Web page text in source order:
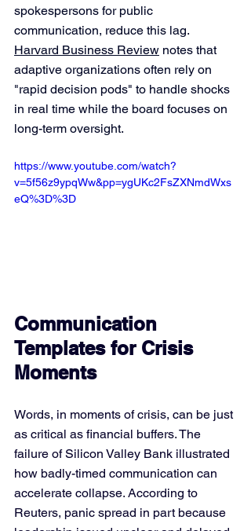
spokespersons for public
communication, reduce this lag.
Harvard Business Review notes that
adaptive organizations often rely on
"rapid decision pods" to handle shocks
in real time while the board focuses on
long-term oversight.
https://www.youtube.com/watch?
v=5f56z9ypqWw&pp=ygUKc2FsZXNmdWxs
eQ%3D%3D
Communication
Templates for Crisis
Moments
Words, in moments of crisis, can be just
as critical as financial buffers. The
failure of Silicon Valley Bank illustrated
how badly-timed communication can
accelerate collapse. According to
Reuters, panic spread in part because